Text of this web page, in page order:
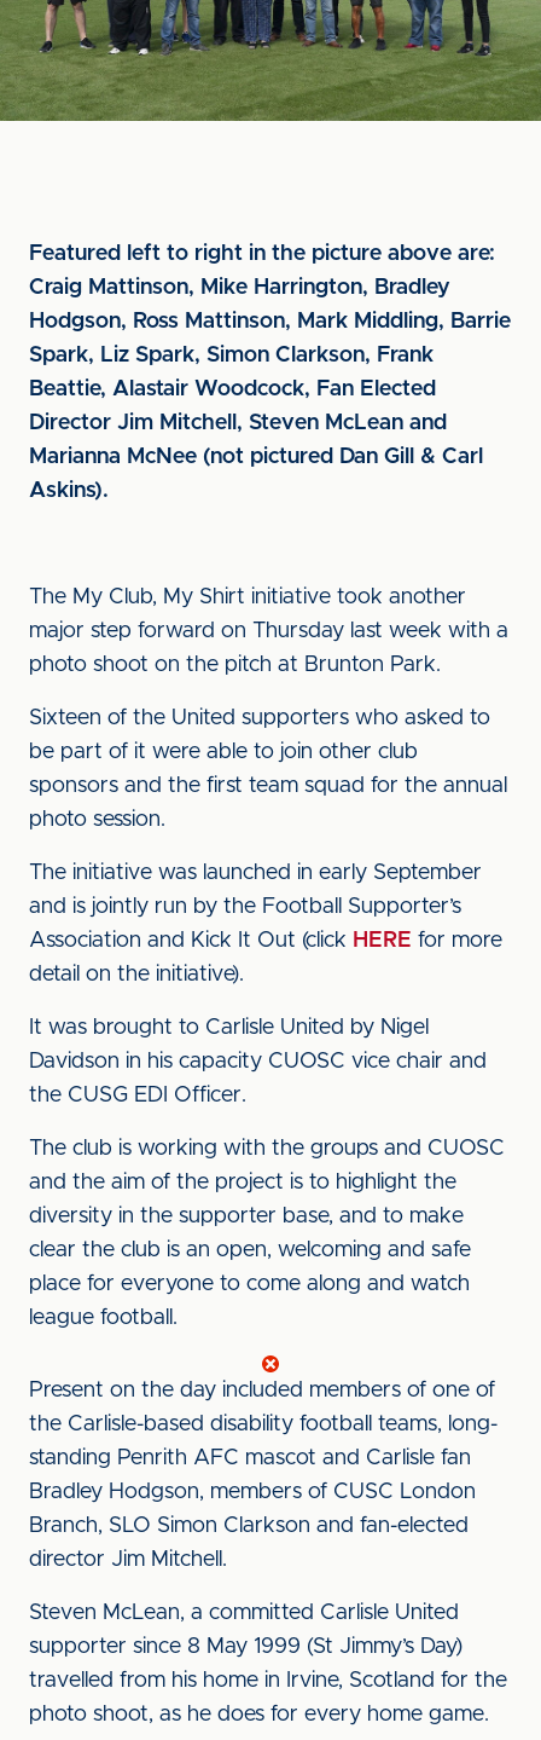
Featured left to right in the picture above are:
Craig Mattinson, Mike Harrington, Bradley
Hodgson, Ross Mattinson, Mark Middling, Barrie
Spark, Liz Spark, Simon Clarkson, Frank
Beattie, Alastair Woodcock, Fan Elected
Director Jim Mitchell, Steven McLean and
Marianna McNee (not pictured Dan Gill & Carl
Askins).
The My Club, My Shirt initiative took another
major step forward on Thursday last week with a
photo shoot on the pitch at Brunton Park.
Sixteen of the United supporters who asked to
be part of it were able to join other club
sponsors and the first team squad for the annual
photo session.
The initiative was launched in early September
and is jointly run by the Football Supporter’s
Association and Kick It Out (click HERE for more
detail on the initiative).
It was brought to Carlisle United by Nigel
Davidson in his capacity CUOSC vice chair and
the CUSG EDI Officer.
The club is working with the groups and CUOSC
and the aim of the project is to highlight the
diversity in the supporter base, and to make
clear the club is an open, welcoming and safe
place for everyone to come along and watch
league football.
Present on the day included members of one of
the Carlisle-based disability football teams, long-
standing Penrith AFC mascot and Carlisle fan
Bradley Hodgson, members of CUSC London
Branch, SLO Simon Clarkson and fan-elected
director Jim Mitchell.
Steven McLean, a committed Carlisle United
supporter since 8 May 1999 (St Jimmy’s Day)
travelled from his home in Irvine, Scotland for the
photo shoot, as he does for every home game.